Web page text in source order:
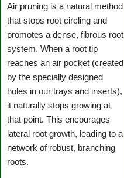
Air pruning is a natural method
that stops root circling and
promotes a dense, fibrous root
system. When a root tip
reaches an air pocket (created
by the specially designed
holes in our trays and inserts),
it naturally stops growing at
that point. This encourages
lateral root growth, leading to a
network of robust, branching
roots.